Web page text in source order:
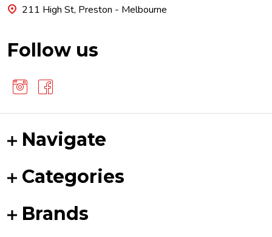
211 High St, Preston - Melbourne
Follow us
Navigate
Categories
Brands